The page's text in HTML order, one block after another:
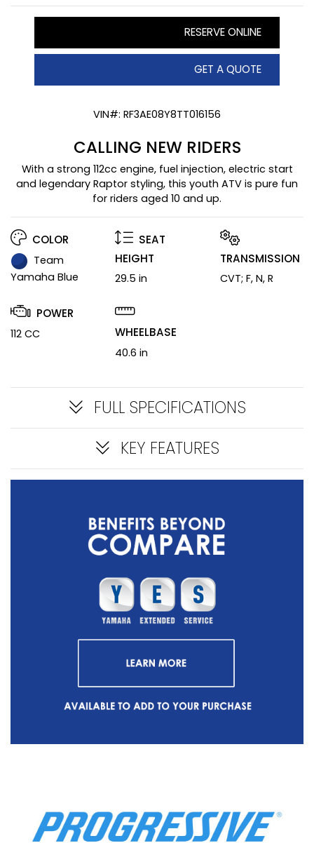
CALLING NEW RIDERS
With a strong 112cc engine, fuel injection, electric start
and legendary Raptor styling, this youth ATV is pure fun
for riders aged 10 and up.
COLOR
Team
Yamaha Blue
SEAT
HEIGHT
29.5 in
TRANSMISSION
CVT; F, N, R
POWER
112 CC WHEELBASE
40.6 in
FULL SPECIFICATIONS
KEY FEATURES
RESERVE ONLINE
GET A QUOTE
VIN#: RF3AE08Y8TT016156